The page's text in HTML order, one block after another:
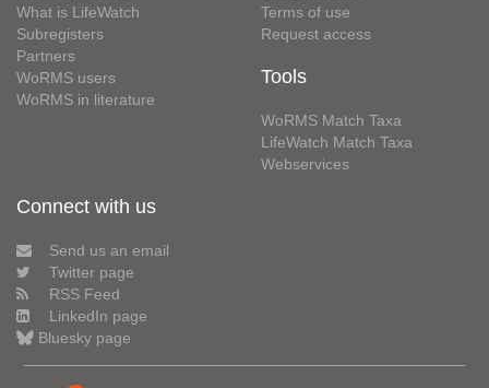
What is LifeWatch
Subregisters
Partners
WoRMS users
WoRMS in literature
Terms of use
Request access
Tools
WoRMS Match Taxa
LifeWatch Match Taxa
Webservices
Connect with us
Send us an email
Twitter page
RSS Feed
LinkedIn page
Bluesky page